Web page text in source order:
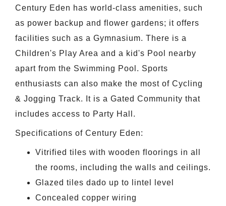
Century Eden has world-class amenities, such
as power backup and flower gardens; it offers
facilities such as a Gymnasium. There is a
Children's Play Area and a kid's Pool nearby
apart from the Swimming Pool. Sports
enthusiasts can also make the most of Cycling
& Jogging Track. It is a Gated Community that
includes access to Party Hall.
Specifications of Century Eden:
Vitrified tiles with wooden floorings in all
the rooms, including the walls and ceilings.
Glazed tiles dado up to lintel level
Concealed copper wiring